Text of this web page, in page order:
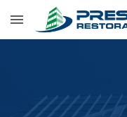
Skip to main content